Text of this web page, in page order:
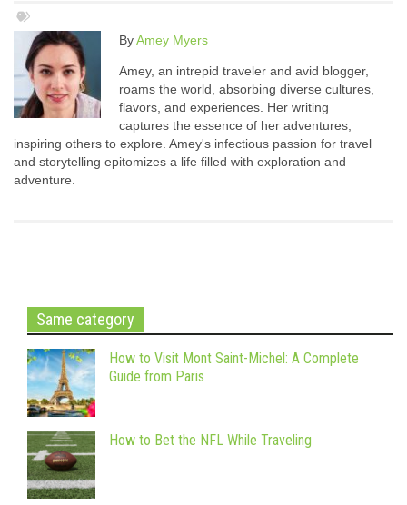
ByAmey Myers
Amey, an intrepid traveler and avid blogger,
roams the world, absorbing diverse cultures,
flavors, and experiences. Her writing
captures the essence of her adventures,
inspiring others to explore. Amey's infectious passion for travel
and storytelling epitomizes a life filled with exploration and
adventure.
Same category
How to Visit Mont Saint-Michel: A Complete
Guide from Paris
How to Bet the NFL While Traveling